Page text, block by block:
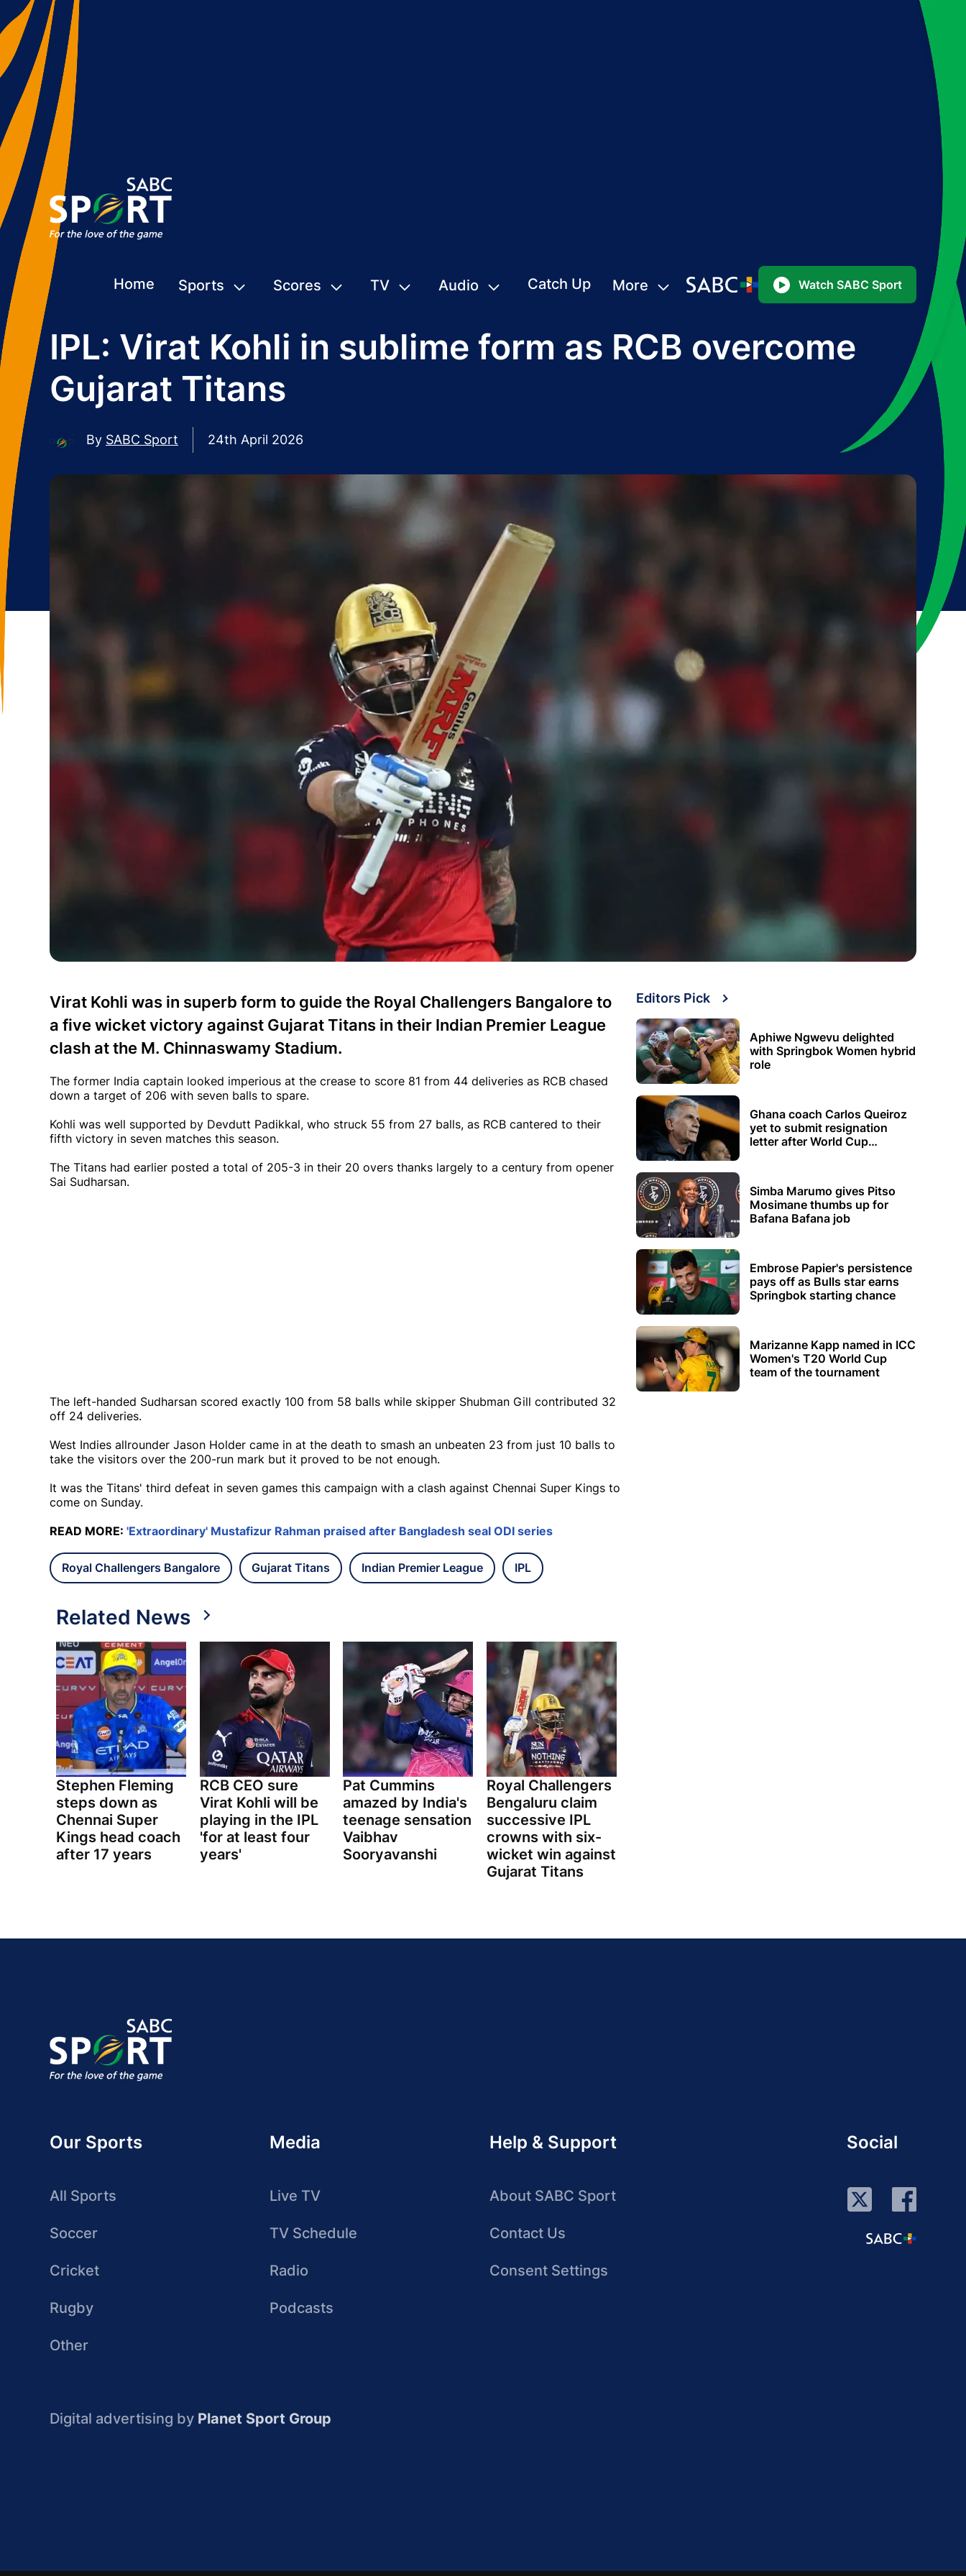
Home Sports Scores TV Audio Catch Up More Watch SABC Sport
IPL: Virat Kohli in sublime form as RCB overcome
Gujarat Titans
By SABC Sport 24th April 2026
Virat Kohli was in superb form to guide the Royal Challengers Bangalore to
a five wicket victory against Gujarat Titans in their Indian Premier League
clash at the M. Chinnaswamy Stadium.
The former India captain looked imperious at the crease to score 81 from 44 deliveries as RCB chased
down a target of 206 with seven balls to spare.
Kohli was well supported by Devdutt Padikkal, who struck 55 from 27 balls, as RCB cantered to their
fifth victory in seven matches this season.
The Titans had earlier posted a total of 205-3 in their 20 overs thanks largely to a century from opener
Sai Sudharsan.
The left-handed Sudharsan scored exactly 100 from 58 balls while skipper Shubman Gill contributed 32
off 24 deliveries.
West Indies allrounder Jason Holder came in at the death to smash an unbeaten 23 from just 10 balls to
take the visitors over the 200-run mark but it proved to be not enough.
It was the Titans' third defeat in seven games this campaign with a clash against Chennai Super Kings to
come on Sunday.
READ MORE: 'Extraordinary' Mustafizur Rahman praised after Bangladesh seal ODI series
Royal Challengers Bangalore Gujarat Titans Indian Premier League IPL
Related News
Stephen Fleming
steps down as
Chennai Super
Kings head coach
after 17 years
RCB CEO sure
Virat Kohli will be
playing in the IPL
'for at least four
years'
Pat Cummins
amazed by India's
teenage sensation
Vaibhav
Sooryavanshi
Royal Challengers
Bengaluru claim
successive IPL
crowns with six-
wicket win against
Gujarat Titans
Editors Pick
Aphiwe Ngwevu delighted
with Springbok Women hybrid
role
Ghana coach Carlos Queiroz
yet to submit resignation
letter after World Cup
Simba Marumo gives Pitso
Mosimane thumbs up for
Bafana Bafana job
Embrose Papier's persistence
pays off as Bulls star earns
Springbok starting chance
Marizanne Kapp named in ICC
Women's T20 World Cup
team of the tournament
Our Sports
All Sports
Soccer
Cricket
Rugby
Other
Media
Live TV
TV Schedule
Radio
Podcasts
Help & Support
About SABC Sport
Contact Us
Consent Settings
Social
Digital advertising by Planet Sport Group